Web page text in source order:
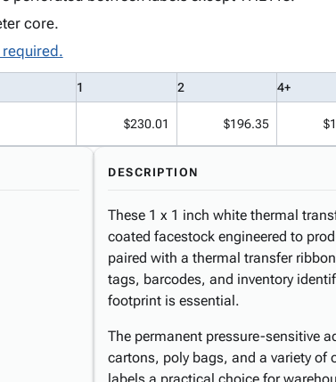
core.
1 2 4+
$230.01 $196.35
DESCRIPTION
These 1 x 1 inch white thermal
coated facestock engineered to
paired with a thermal transfer
tags, barcodes, and inventory
footprint is essential.
The permanent pressure-sensitive
cartons, poly bags, and a variety of